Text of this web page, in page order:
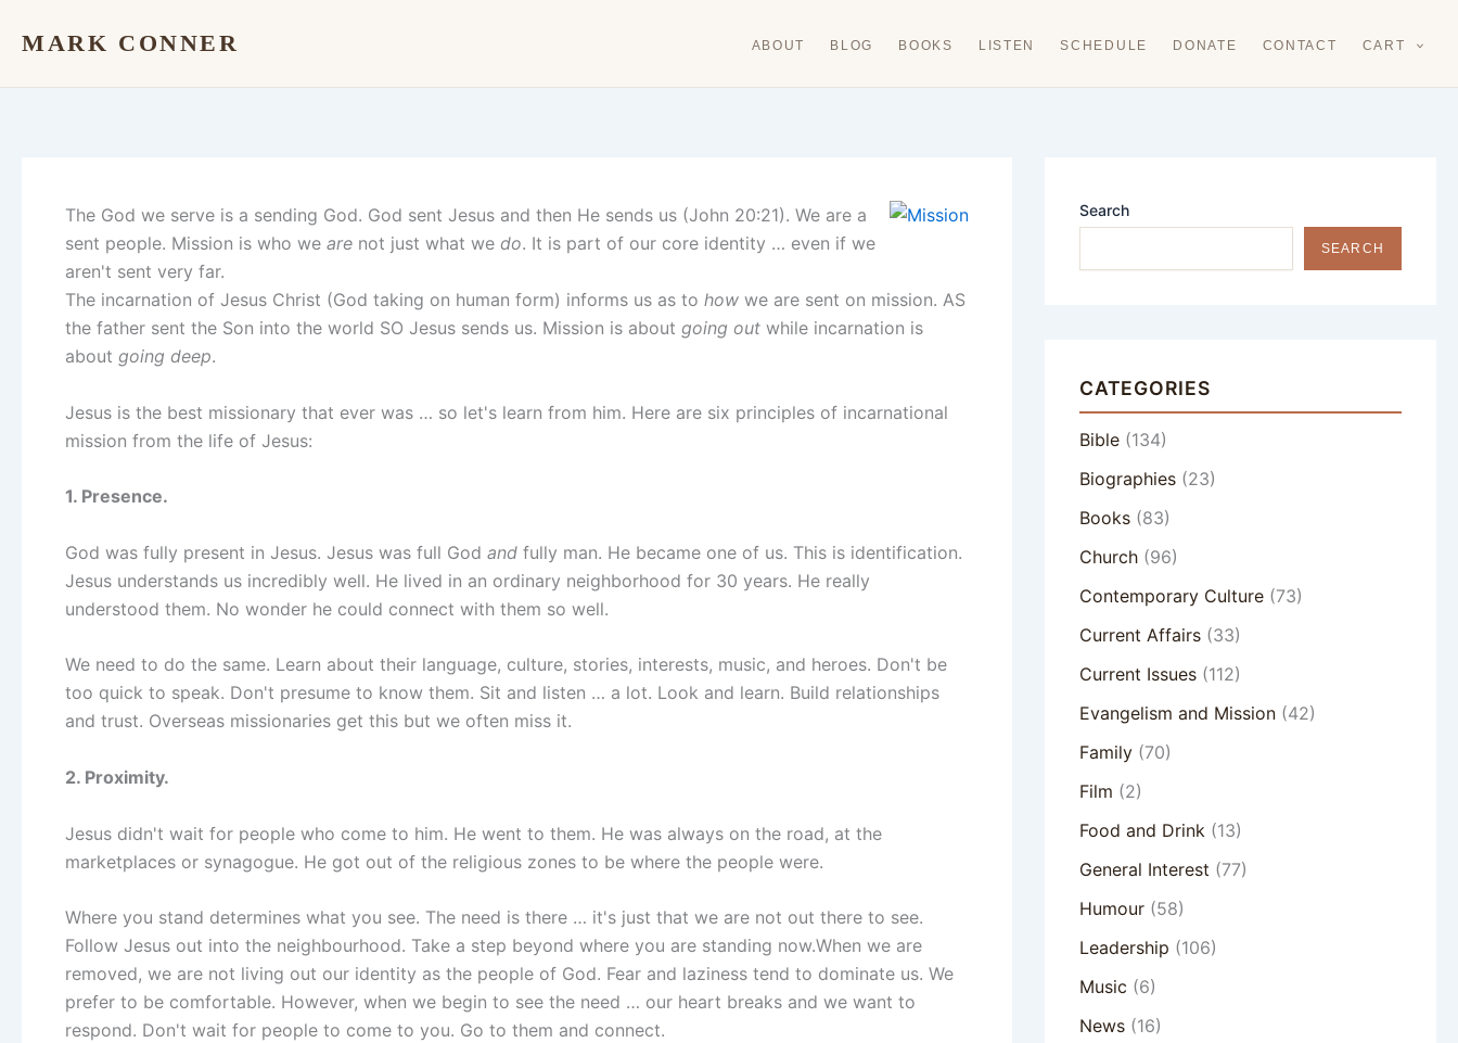
MARK CONNER ABOUT BLOG BOOKS LISTEN SCHEDULE DONATE CONTACT CART
The God we serve is a sending God. God sent Jesus and then He sends us (John 20:21). We are a
sent people. Mission is who we are not just what we do. It is part of our core identity … even if we
aren't sent very far.
The incarnation of Jesus Christ (God taking on human form) informs us as to how we are sent on mission. AS
the father sent the Son into the world SO Jesus sends us. Mission is about going out while incarnation is
about going deep.
Jesus is the best missionary that ever was … so let's learn from him. Here are six principles of incarnational
mission from the life of Jesus:
1. Presence.
God was fully present in Jesus. Jesus was full God and fully man. He became one of us. This is identification.
Jesus understands us incredibly well. He lived in an ordinary neighborhood for 30 years. He really
understood them. No wonder he could connect with them so well.
We need to do the same. Learn about their language, culture, stories, interests, music, and heroes. Don't be
too quick to speak. Don't presume to know them. Sit and listen … a lot. Look and learn. Build relationships
and trust. Overseas missionaries get this but we often miss it.
2. Proximity.
Jesus didn't wait for people who come to him. He went to them. He was always on the road, at the
marketplaces or synagogue. He got out of the religious zones to be where the people were.
Where you stand determines what you see. The need is there … it's just that we are not out there to see.
Follow Jesus out into the neighbourhood. Take a step beyond where you are standing now.When we are
removed, we are not living out our identity as the people of God. Fear and laziness tend to dominate us. We
prefer to be comfortable. However, when we begin to see the need … our heart breaks and we want to
respond. Don't wait for people to come to you. Go to them and connect.
Search
SEARCH
CATEGORIES
Bible(134)
Biographies(23)
Books(83)
Church(96)
Contemporary Culture(73)
Current Affairs(33)
Current Issues(112)
Evangelism and Mission(42)
Family(70)
Film (2)
Food and Drink(13)
General Interest (77)
Humour(58)
Leadership (106)
Music (6)
News(16)